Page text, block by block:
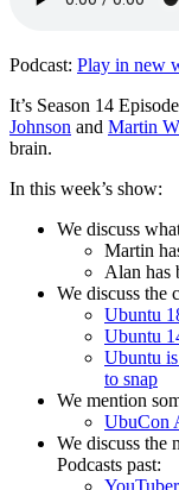
Podcast: Play in new
It’s Season 14
Johnson and Martin
brain.
In this week’s show:
We discuss
Martin
Alan has
We discuss the
Ubuntu
Ubuntu
Ubuntu
to snap
We mention
UbuCon
We discuss the
Podcasts past: